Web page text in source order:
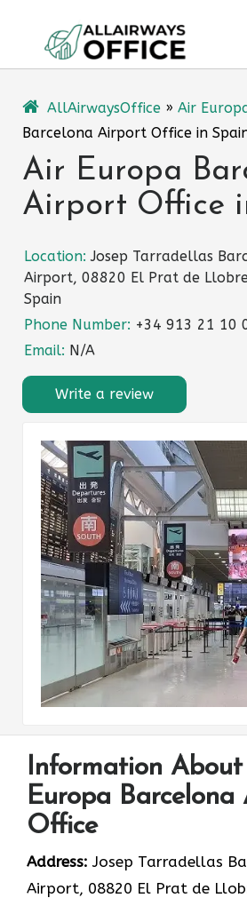
content
AllAirwaysOffice » Air
Barcelona Airport Office in
Air Europa
Airport Office
Location:Josep Tarradellas
Airport, 08820 El Prat de
Spain
Phone Number: +34 913 21 10
Email: N/A
Write a review
Information
Europa
Office
Address: Josep Tarradellas
Airport, 08820 El Prat de